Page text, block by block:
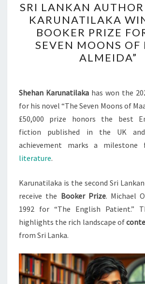
LANKAN
AUTHOR
SHEHAN
WINS
BOOKER
PRIZE
FOR
“THE
SEVEN
MAALI
SRI LANKAN
KARUNATILAKA
BOOKER PRIZE
SEVEN MOONS OF
ALMEIDA”
Shehan Karunatilaka has won the
for his novel “The Seven Moons of
£50,000 prize honors the best
fiction published in the UK
achievement marks a
literature.
Karunatilaka is the second Sri
receive the Booker Prize. Michael
1992 for “The English Patient.”
highlights the rich landscape of
from Sri Lanka.